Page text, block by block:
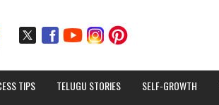
TIPS TELUGU STORIES SELF-GROWTH